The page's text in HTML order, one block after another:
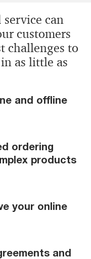
can
customers
challenges to
as little as
and offline
ordering
products
your online
and